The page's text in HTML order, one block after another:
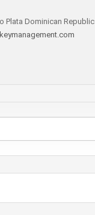
Plata Dominican Republic